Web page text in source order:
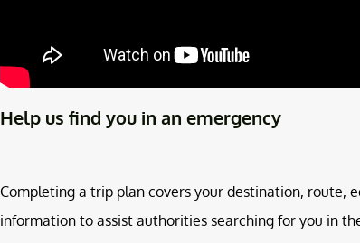
Help us find you in an emergency
Completing a trip plan covers your destination, route,
information to assist authorities searching for you in